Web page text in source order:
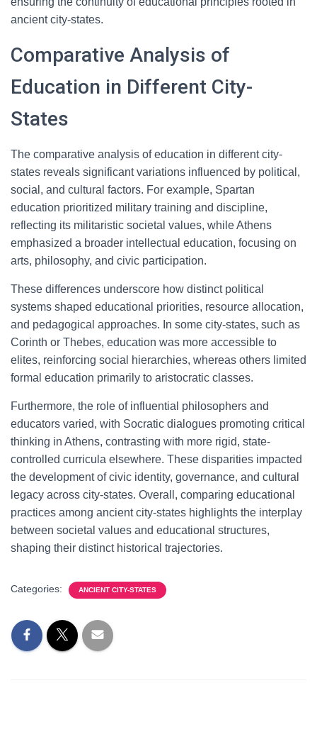
ancient city-states.
Comparative Analysis of
Education in Different City-
States
The comparative analysis of education in different city-
states reveals significant variations influenced by political,
social, and cultural factors. For example, Spartan
education prioritized military training and discipline,
reflecting its militaristic societal values, while Athens
emphasized a broader intellectual education, focusing on
arts, philosophy, and civic participation.
These differences underscore how distinct political
systems shaped educational priorities, resource allocation,
and pedagogical approaches. In some city-states, such as
Corinth or Thebes, education was more accessible to
elites, reinforcing social hierarchies, whereas others limited
formal education primarily to aristocratic classes.
Furthermore, the role of influential philosophers and
educators varied, with Socratic dialogues promoting critical
thinking in Athens, contrasting with more rigid, state-
controlled curricula elsewhere. These disparities impacted
the development of civic identity, governance, and cultural
legacy across city-states. Overall, comparing educational
practices among ancient city-states highlights the interplay
between societal values and educational structures,
shaping their distinct historical trajectories.
Categories: ANCIENT CITY-STATES